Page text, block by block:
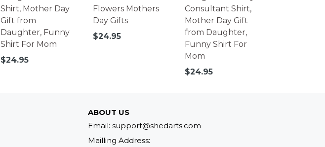
Shirt, Mother Day
Gift from
Daughter, Funny
Shirt For Mom
Regular
$24.95
Flowers Mothers
Day Gifts
Regular
$24.95
Consultant Shirt,
Mother Day Gift
from Daughter,
Funny Shirt For
Mom
Regular
$24.95
ABOUT US
Email: support@shedarts.com
Mailling Address: